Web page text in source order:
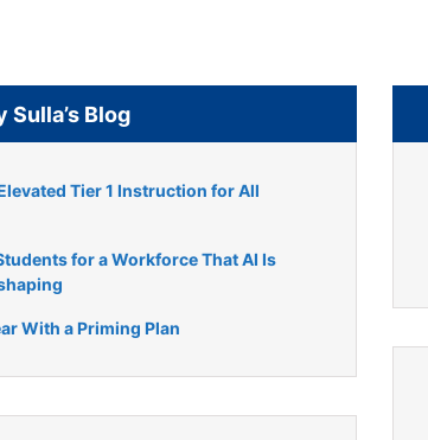
Sulla’s Blog
Tier 1 Instruction for All
for a Workforce That AI Is
With a Priming Plan